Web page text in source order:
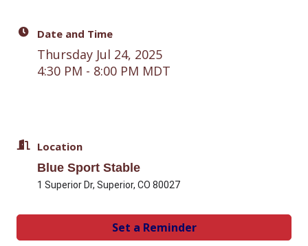
Date and Time
Thursday Jul 24, 2025
4:30 PM - 8:00 PM MDT
Location
Blue Sport Stable
1 Superior Dr, Superior, CO 80027
Set a Reminder